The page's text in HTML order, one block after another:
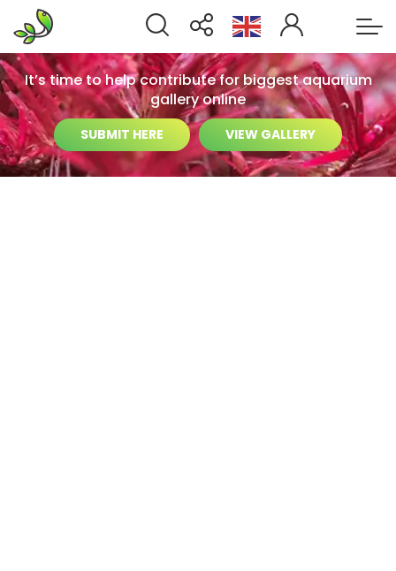
It’s time to help contribute for biggest aquarium
gallery online
SUBMIT HERE VIEW GALLERY